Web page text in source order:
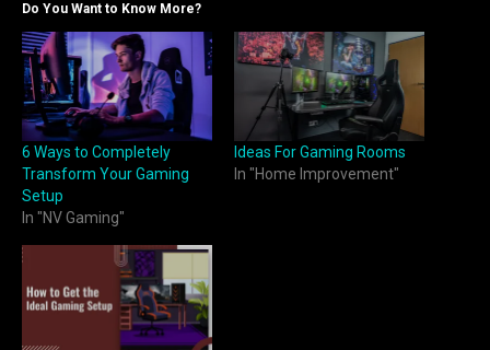
Do You Want to Know More?
6 Ways to Completely
Transform Your Gaming
Setup
In "NV Gaming"
Ideas For Gaming Rooms
In "Home Improvement"